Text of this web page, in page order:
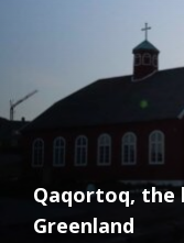
Qaqortoq, the
Greenland